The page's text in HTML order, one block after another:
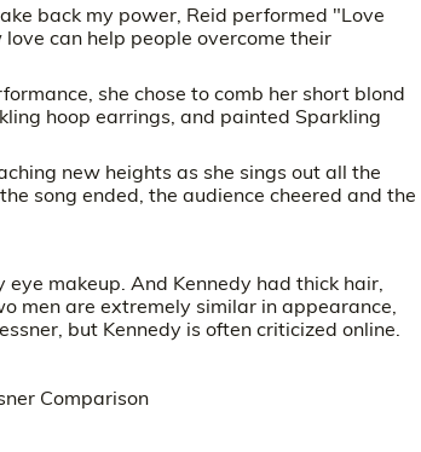
back my power, Reid performed "Love
can help people overcome their
she chose to comb her short blond
hoop earrings, and painted Sparkling
new heights as she sings out all the
song ended, the audience cheered and the
makeup. And Kennedy had thick hair,
men are extremely similar in appearance,
but Kennedy is often criticized online.